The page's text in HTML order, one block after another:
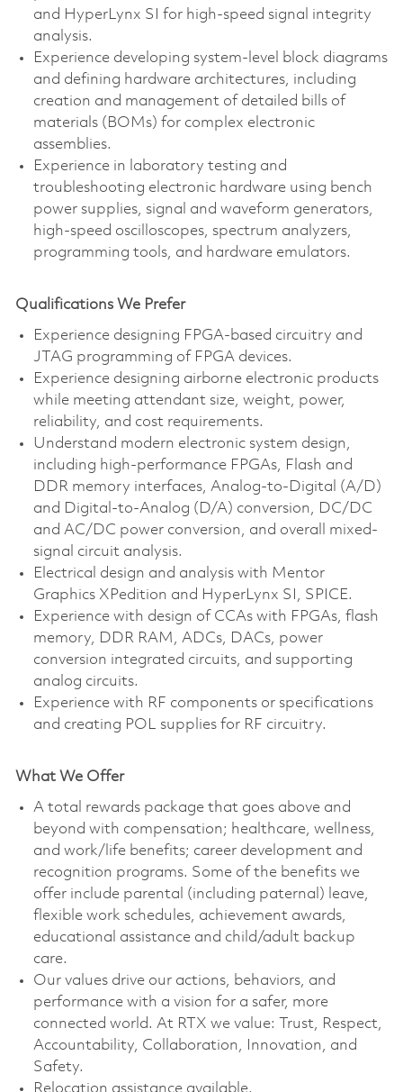
and HyperLynx SI for high-speed signal integrity
analysis.
Experience developing system-level block diagrams
and defining hardware architectures, including
creation and management of detailed bills of
materials (BOMs) for complex electronic
assemblies.
Experience in laboratory testing and
troubleshooting electronic hardware using bench
power supplies, signal and waveform generators,
high-speed oscilloscopes, spectrum analyzers,
programming tools, and hardware emulators.
Qualifications We Prefer
Experience designing FPGA-based circuitry and
JTAG programming of FPGA devices.
Experience designing airborne electronic products
while meeting attendant size, weight, power,
reliability, and cost requirements.
Understand modern electronic system design,
including high-performance FPGAs, Flash and
DDR memory interfaces, Analog-to-Digital (A/D)
and Digital-to-Analog (D/A) conversion, DC/DC
and AC/DC power conversion, and overall mixed-
signal circuit analysis.
Electrical design and analysis with Mentor
Graphics XPedition and HyperLynx SI, SPICE.
Experience with design of CCAs with FPGAs, flash
memory, DDR RAM, ADCs, DACs, power
conversion integrated circuits, and supporting
analog circuits.
Experience with RF components or specifications
and creating POL supplies for RF circuitry.
What We Offer
A total rewards package that goes above and
beyond with compensation; healthcare, wellness,
and work/life benefits; career development and
recognition programs. Some of the benefits we
offer include parental (including paternal) leave,
flexible work schedules, achievement awards,
educational assistance and child/adult backup
care.
Our values drive our actions, behaviors, and
performance with a vision for a safer, more
connected world. At RTX we value: Trust, Respect,
Accountability, Collaboration, Innovation, and
Safety.
Relocation assistance available.